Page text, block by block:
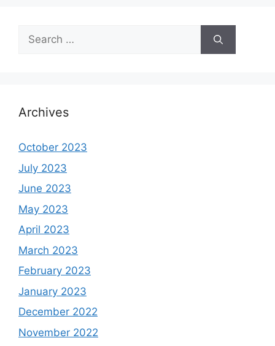
Search
for:
Archives
October 2023
July 2023
June 2023
May 2023
April 2023
March 2023
February 2023
January 2023
December 2022
November 2022